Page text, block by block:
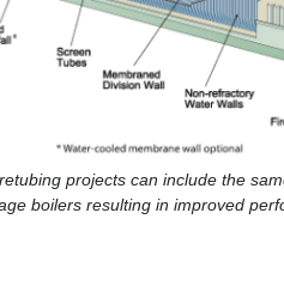
projects can include the
boilers resulting in improved